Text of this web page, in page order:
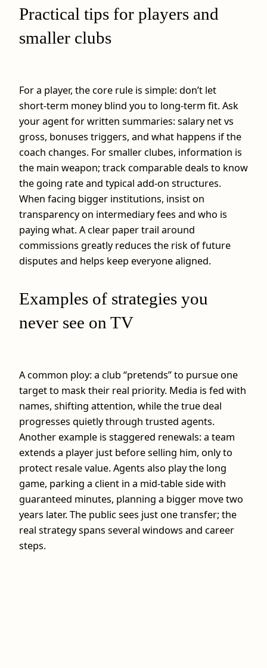
Practical tips for players and
smaller clubs
For a player, the core rule is simple: don’t let
short‑term money blind you to long‑term fit. Ask
your agent for written summaries: salary net vs
gross, bonuses triggers, and what happens if the
coach changes. For smaller clubes, information is
the main weapon; track comparable deals to know
the going rate and typical add‑on structures.
When facing bigger institutions, insist on
transparency on intermediary fees and who is
paying what. A clear paper trail around
commissions greatly reduces the risk of future
disputes and helps keep everyone aligned.
Examples of strategies you
never see on TV
A common ploy: a club “pretends” to pursue one
target to mask their real priority. Media is fed with
names, shifting attention, while the true deal
progresses quietly through trusted agents.
Another example is staggered renewals: a team
extends a player just before selling him, only to
protect resale value. Agents also play the long
game, parking a client in a mid‑table side with
guaranteed minutes, planning a bigger move two
years later. The public sees just one transfer; the
real strategy spans several windows and career
steps.